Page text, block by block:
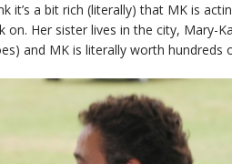
it’s a bit rich (literally) that MK is
Her sister lives in the city, Mary-
and MK is literally worth hundreds